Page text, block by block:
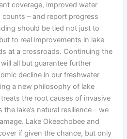
coverage, improved water
– and report progress
should be tied not just to
to real improvements in lake
at a crossroads. Continuing the
all but guarantee further
decline in our freshwater
a new philosophy of lake
the root causes of invasive
lake’s natural resilience – we
Lake Okeechobee and
if given the chance, but only